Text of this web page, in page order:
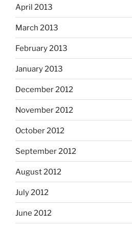
April 2013
March 2013
February 2013
January 2013
December 2012
November 2012
October 2012
September 2012
August 2012
July 2012
June 2012